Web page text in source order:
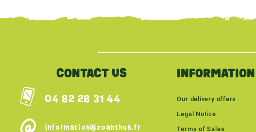
{literal}{/literal}
CONTACT US
04 82 28 31 44
information@zoanthus.fr
INFORMATION
Our delivery offers
Legal Notice
Terms of Sales